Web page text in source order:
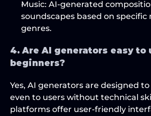
Music: AI-generated
soundscapes based on specific
genres.
4. Are AI generators easy to
beginners?
Yes, AI generators are designed
even to users without technical
platforms offer user-friendly